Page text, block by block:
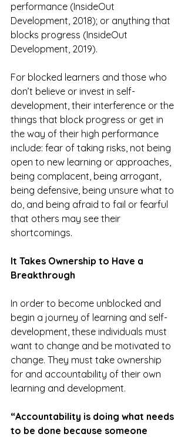
performance (InsideOut
Development, 2018); or anything that
blocks progress (InsideOut
Development, 2019).
For blocked learners and those who
don’t believe or invest in self-
development, their interference or the
things that block progress or get in
the way of their high performance
include: fear of taking risks, not being
open to new learning or approaches,
being complacent, being arrogant,
being defensive, being unsure what to
do, and being afraid to fail or fearful
that others may see their
shortcomings.
It Takes Ownership to Have a
Breakthrough
In order to become unblocked and
begin a journey of learning and self-
development, these individuals must
want to change and be motivated to
change. They must take ownership
for and accountability of their own
learning and development.
“Accountability is doing what needs
to be done because someone